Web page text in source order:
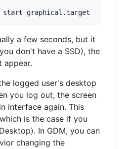
a few seconds, but it
don't have a SSD), the
appear.
logged user's desktop
you log out, the screen
interface again. This
is the case if you
In GDM, you can
changing the